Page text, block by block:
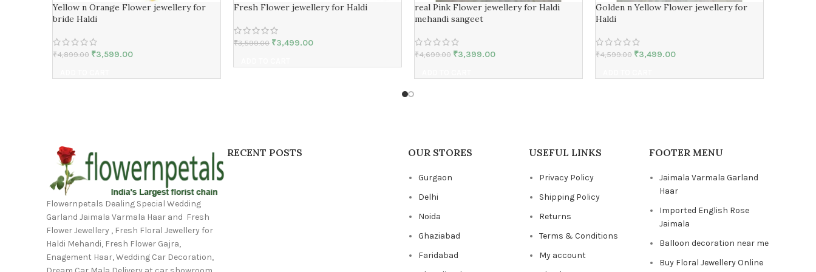
Yellow n Orange Flower jewellery for
bride Haldi
₹4,899.00 ₹3,599.00
Fresh Flower jewellery for Haldi
₹3,599.00 ₹3,499.00
real Pink Flower jewellery for Haldi
mehandi sangeet
₹4,699.00 ₹3,399.00
Golden n Yellow Flower jewellery for
Haldi
₹4,599.00 ₹3,499.00
Flowernpetals Dealing Special Wedding
Garland Jaimala Varmala Haar and Fresh
Flower Jewellery , Fresh Floral Jewellery for
Haldi Mehandi, Fresh Flower Gajra,
Enagement Haar, Wedding Car Decoration,
RECENT POSTS OUR STORES
Gurgaon
Delhi
Noida
Ghaziabad
Faridabad
USEFUL LINKS
Privacy Policy
Shipping Policy
Returns
Terms & Conditions
My account
FOOTER MENU
Jaimala Varmala Garland
Haar
Imported English Rose
Jaimala
Balloon decoration near me
Buy Floral Jewellery Online